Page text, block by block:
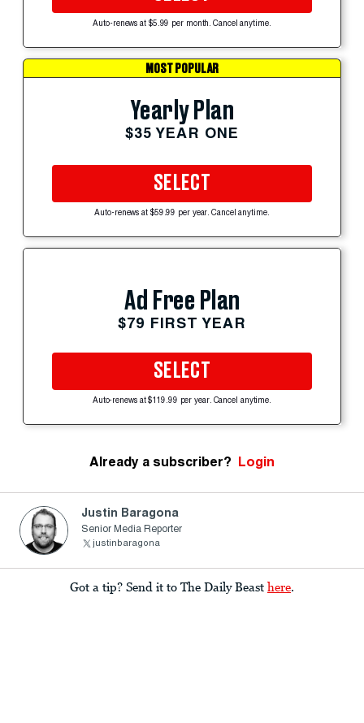
Auto-renews at $5.99 per month. Cancel anytime.
MOST POPULAR
Yearly Plan
$35 YEAR ONE
SELECT
Auto-renews at $59.99 per year. Cancel anytime.
Ad Free Plan
$79 FIRST YEAR
SELECT
Auto-renews at $119.99 per year. Cancel anytime.
Already a subscriber? Login
Justin Baragona
Senior Media Reporter
justinbaragona
Got a tip? Send it to The Daily Beast here.